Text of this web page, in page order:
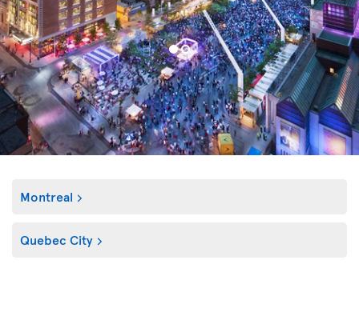
Montreal
Quebec City